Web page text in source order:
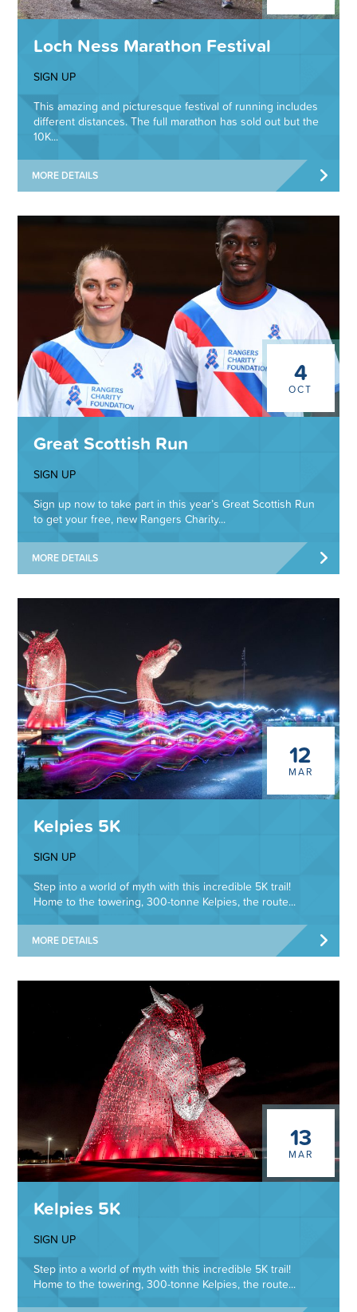
Loch Ness Marathon Festival
SIGN UP
This amazing and picturesque festival of running includes
different distances. The full marathon has sold out but the
10K...
MORE DETAILS
4
OCT
Great Scottish Run
SIGN UP
Sign up now to take part in this year’s Great Scottish Run
to get your free, new Rangers Charity...
MORE DETAILS
12
MAR
Kelpies 5K
SIGN UP
Step into a world of myth with this incredible 5K trail!
Home to the towering, 300-tonne Kelpies, the route...
MORE DETAILS
13
MAR
Kelpies 5K
SIGN UP
Step into a world of myth with this incredible 5K trail!
Home to the towering, 300-tonne Kelpies, the route...